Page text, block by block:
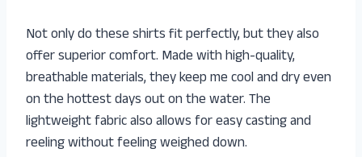
Not only do these shirts fit perfectly, but they also
offer superior comfort. Made with high-quality,
breathable materials, they keep me cool and dry even
on the hottest days out on the water. The
lightweight fabric also allows for easy casting and
reeling without feeling weighed down.